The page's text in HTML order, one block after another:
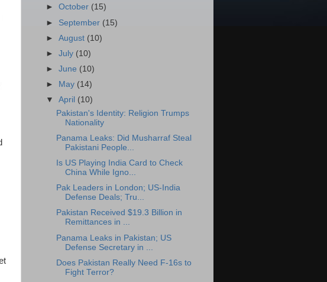
►October (15)
► September (15)
►August (10)
►July (10)
►June (10)
►
May (14)
▼April (10)
Pakistan's Identity: Religion Trumps
Nationality
Panama Leaks: Did Musharraf Steal
Pakistani People...
Is US Playing India Card to Check
China While Igno...
Pak Leaders in London; US-India
Defense Deals; Tru...
Pakistan Received $19.3 Billion in
Remittances in ...
Panama Leaks in Pakistan; US
Defense Secretary in ...
Does Pakistan Really Need F-16s to
Fight Terror?